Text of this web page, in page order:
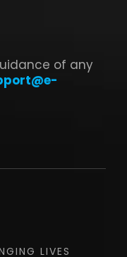
of any
LIVES